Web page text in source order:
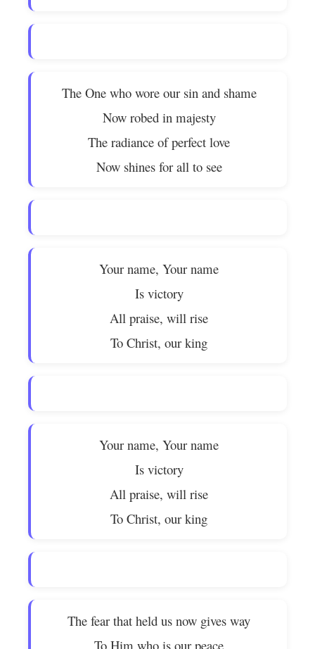
The One who wore our sin and shame
Now robed in majesty
The radiance of perfect love
Now shines for all to see
Your name, Your name
Is victory
All praise, will rise
To Christ, our king
Your name, Your name
Is victory
All praise, will rise
To Christ, our king
The fear that held us now gives way
To Him who is our peace